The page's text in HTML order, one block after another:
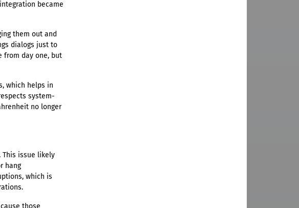
became
them out and
dialogs just to
from day one, but
which helps in
system-
no longer
This issue likely
hang
which is
those